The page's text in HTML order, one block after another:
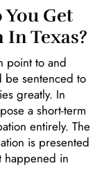
Get
Texas?
point to and
be sentenced to
greatly. In
a short-term
entirely. The
is presented
happened in